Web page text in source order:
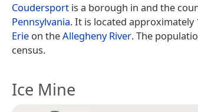
Coudersport is a borough in and the
Pennsylvania. It is located approximately
Erie on theAllegheny River. The
census.
Ice Mine